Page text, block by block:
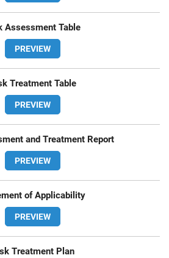
Assessment Table
PREVIEW
Treatment Table
PREVIEW
and Treatment Report
PREVIEW
of Applicability
PREVIEW
Treatment Plan